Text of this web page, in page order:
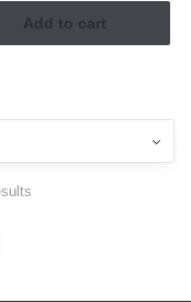
Add to cart